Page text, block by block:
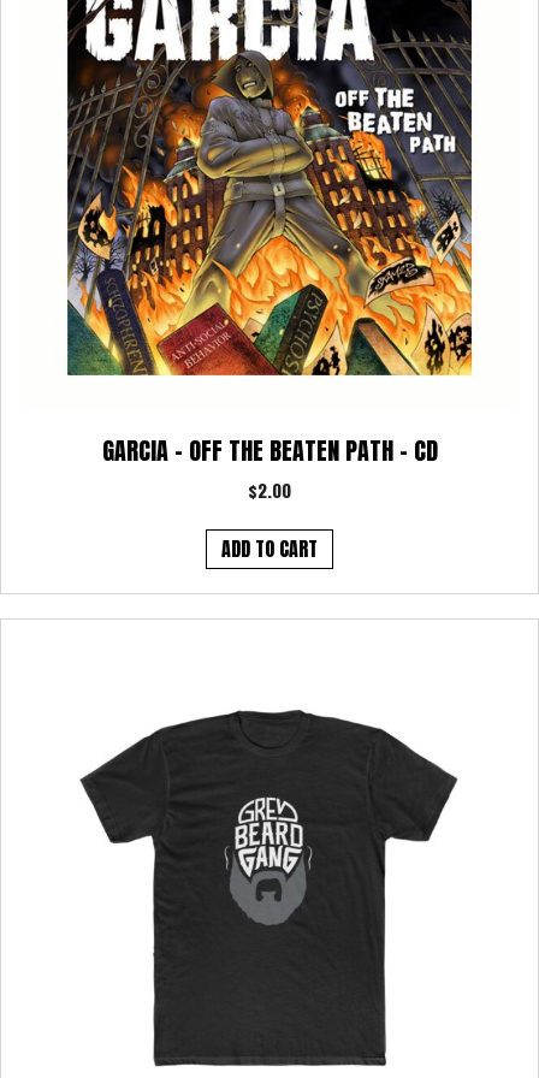
options
may
be
chosen
on
the
product
page
GARCIA – OFF THE BEATEN PATH – CD
$2.00
ADD TO CART